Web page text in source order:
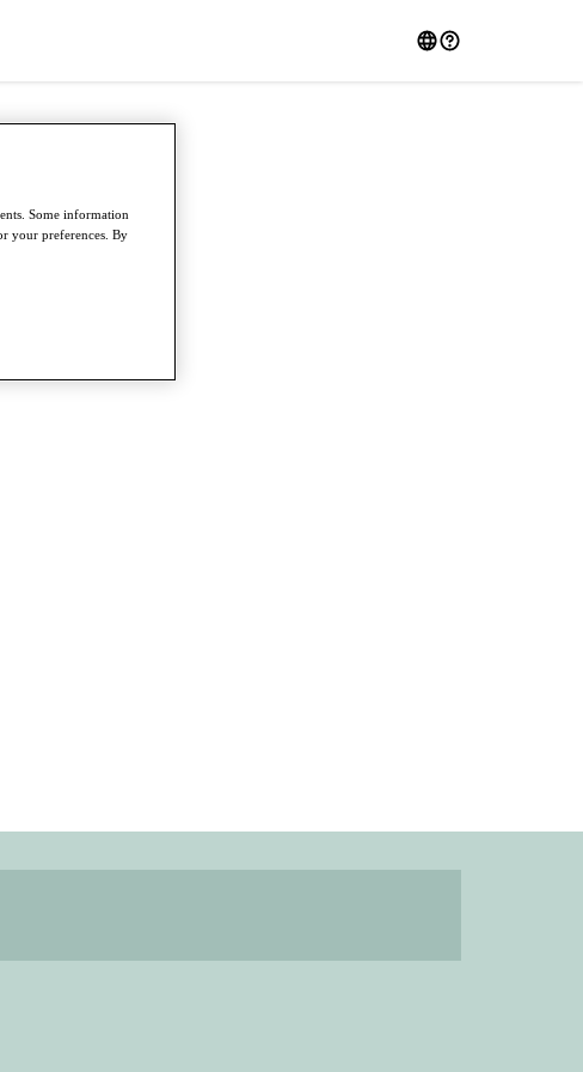
Some information
your preferences. By